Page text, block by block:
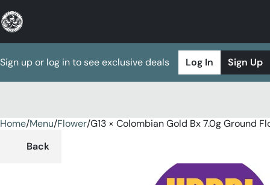
Sign up or log in to see exclusive deals Log In Sign Up
Home/Menu/Flower/G13 × Colombian Gold Bx 7.0g Ground
Back
0